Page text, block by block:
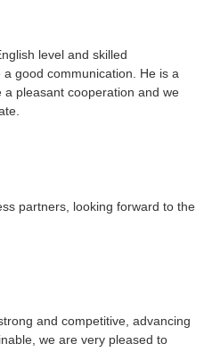
level and skilled
good communication. He is a
pleasant cooperation and we
partners, looking forward to the
and competitive, advancing
we are very pleased to